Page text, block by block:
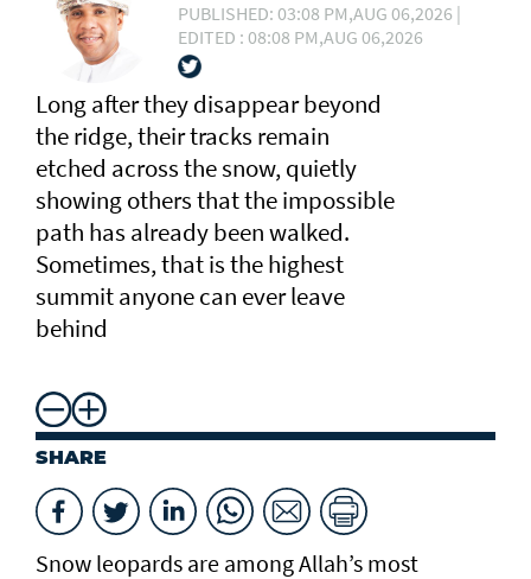
PUBLISHED: 03:08 PM,AUG 06,2026 |
EDITED : 08:08 PM,AUG 06,2026
Long after they disappear beyond
the ridge, their tracks remain
etched across the snow, quietly
showing others that the impossible
path has already been walked.
Sometimes, that is the highest
summit anyone can ever leave
behind
SHARE
Snow leopards are among Allah’s most